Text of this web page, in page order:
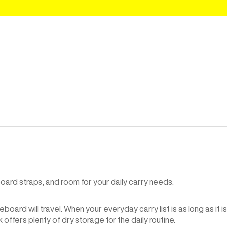
straps, and room for your daily carry needs.
will travel. When your everyday carry list is as long as it is
offers plenty of dry storage for the daily routine.